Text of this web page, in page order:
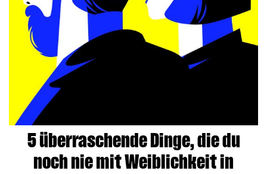
5 überraschende Dinge, die du
noch nie mit Weiblichkeit in